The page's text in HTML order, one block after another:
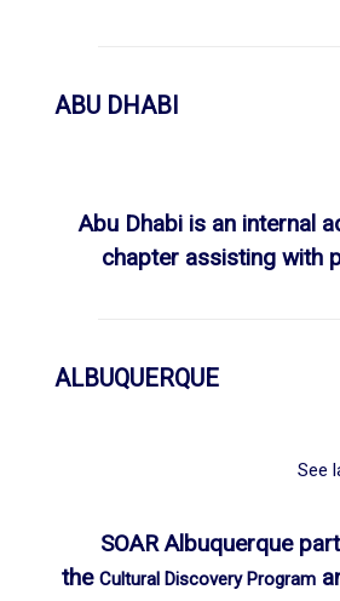
ABU DHABI
Abu Dhabi is an internal
chapter assisting with
ALBUQUERQUE
See
SOAR Albuquerque
the Cultural Discovery Program